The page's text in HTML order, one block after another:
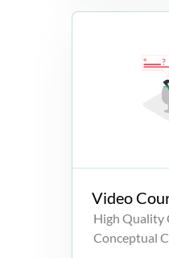
Video
High Quality
Conceptual